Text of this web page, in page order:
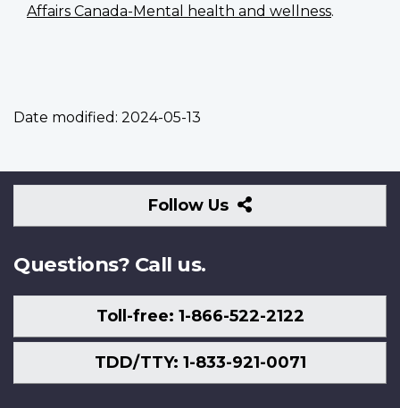
Affairs Canada-Mental health and wellness.
Date modified: 2024-05-13
Follow Us
Follow
Us
Questions? Call us.
Toll-free: 1-866-522-2122
TDD/TTY: 1-833-921-0071